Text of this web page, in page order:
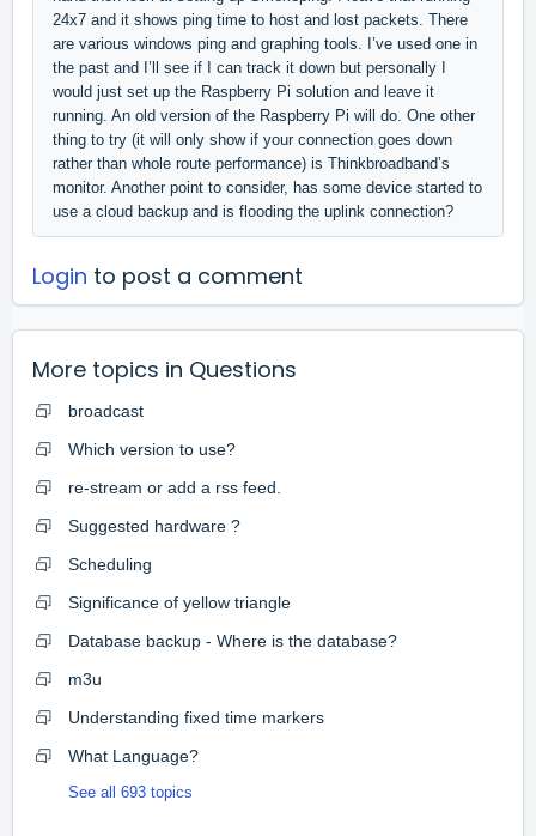
24x7 and it shows ping time to host and lost packets. There
are various windows ping and graphing tools. I’ve used one in
the past and I’ll see if I can track it down but personally I
would just set up the Raspberry Pi solution and leave it
running. An old version of the Raspberry Pi will do. One other
thing to try (it will only show if your connection goes down
rather than whole route performance) is Thinkbroadband’s
monitor. Another point to consider, has some device started to
use a cloud backup and is flooding the uplink connection?
Login to post a comment
More topics in Questions
broadcast
Which version to use?
re-stream or add a rss feed.
Suggested hardware ?
Scheduling
Significance of yellow triangle
Database backup - Where is the database?
m3u
Understanding fixed time markers
What Language?
See all 693 topics